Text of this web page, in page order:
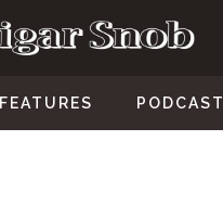
FEATURES PODCAST